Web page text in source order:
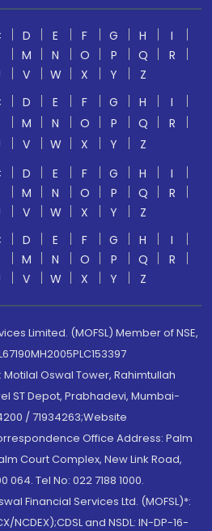
D E F G H
I
M N O P Q
R
V W X Y
Z
D E F G H
I
M N O P Q
R
V W X Y
Z
D E F G H
I
M N O P Q
R
V W X Y
Z
D E F G H
I
M N O P Q
R
V W X Y Z
Limited. (MOFSL) Member of NSE,
Oswal Tower, Rahimtullah
ST Depot, Prabhadevi, Mumbai-
/ 71934263;Website
Office Address: Palm
Court Complex, New Link Road,
Tel No: 022 7188 1000.
Financial Services Ltd. (MOFSL)*:
NCDEX);CDSL and NSDL: IN-DP-16-